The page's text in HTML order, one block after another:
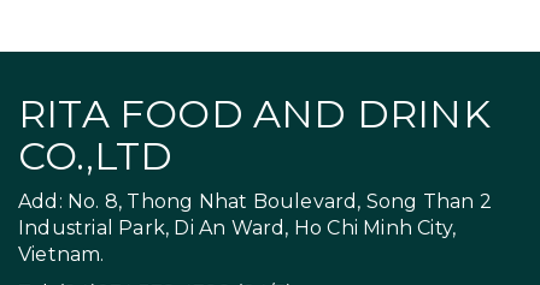
wholesale beverage
almond Coffee 330ml
energy drink label